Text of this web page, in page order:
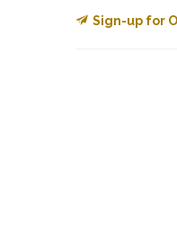
Sign-up for